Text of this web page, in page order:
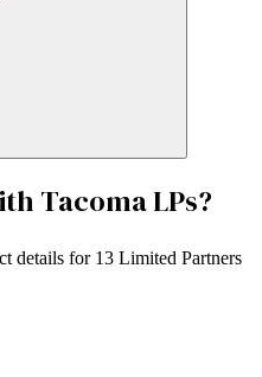
TacomaLPs?
details for 13 Limited Partners